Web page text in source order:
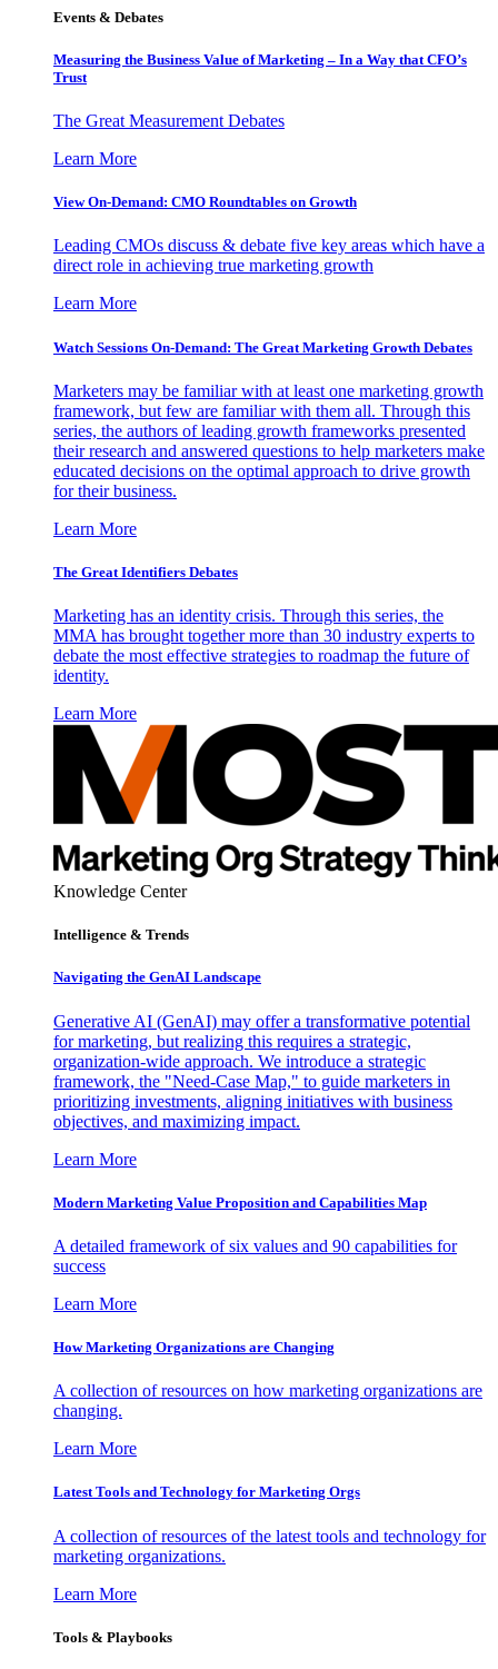
Events & Debates
Measuring the Business Value of Marketing – In a Way that CFO’s
Trust
The Great Measurement Debates
Learn More
View On-Demand: CMO Roundtables on Growth
Leading CMOs discuss & debate five key areas which have a
direct role in achieving true marketing growth
Learn More
Watch Sessions On-Demand: The Great Marketing Growth Debates
Marketers may be familiar with at least one marketing growth
framework, but few are familiar with them all. Through this
series, the authors of leading growth frameworks presented
their research and answered questions to help marketers make
educated decisions on the optimal approach to drive growth
for their business.
Learn More
The Great Identifiers Debates
Marketing has an identity crisis. Through this series, the
MMA has brought together more than 30 industry experts to
debate the most effective strategies to roadmap the future of
identity.
Learn More
Knowledge Center
Intelligence & Trends
Navigating the GenAI Landscape
Generative AI (GenAI) may offer a transformative potential
for marketing, but realizing this requires a strategic,
organization-wide approach. We introduce a strategic
framework, the "Need-Case Map," to guide marketers in
prioritizing investments, aligning initiatives with business
objectives, and maximizing impact.
Learn More
Modern Marketing Value Proposition and Capabilities Map
A detailed framework of six values and 90 capabilities for
success
Learn More
How Marketing Organizations are Changing
A collection of resources on how marketing organizations are
changing.
Learn More
Latest Tools and Technology for Marketing Orgs
A collection of resources of the latest tools and technology for
marketing organizations.
Learn More
Tools & Playbooks